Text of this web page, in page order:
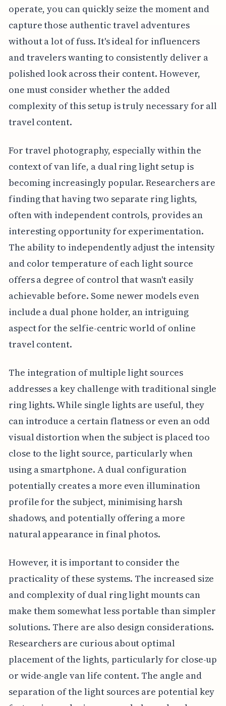
operate, you can quickly seize the moment and
capture those authentic travel adventures
without a lot of fuss. It's ideal for influencers
and travelers wanting to consistently deliver a
polished look across their content. However,
one must consider whether the added
complexity of this setup is truly necessary for all
travel content.
For travel photography, especially within the
context of van life, a dual ring light setup is
becoming increasingly popular. Researchers are
finding that having two separate ring lights,
often with independent controls, provides an
interesting opportunity for experimentation.
The ability to independently adjust the intensity
and color temperature of each light source
offers a degree of control that wasn't easily
achievable before. Some newer models even
include a dual phone holder, an intriguing
aspect for the selfie-centric world of online
travel content.
The integration of multiple light sources
addresses a key challenge with traditional single
ring lights. While single lights are useful, they
can introduce a certain flatness or even an odd
visual distortion when the subject is placed too
close to the light source, particularly when
using a smartphone. A dual configuration
potentially creates a more even illumination
profile for the subject, minimising harsh
shadows, and potentially offering a more
natural appearance in final photos.
However, it is important to consider the
practicality of these systems. The increased size
and complexity of dual ring light mounts can
make them somewhat less portable than simpler
solutions. There are also design considerations.
Researchers are curious about optimal
placement of the lights, particularly for close-up
or wide-angle van life content. The angle and
separation of the light sources are potential key